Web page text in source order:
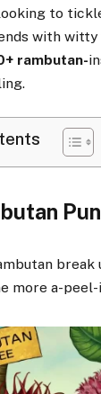
to
with witty
rambutan-
more a-peel-